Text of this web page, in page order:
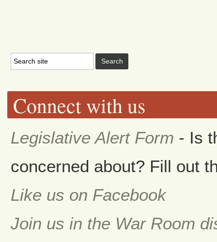
Connect with us
Legislative Alert Form - Is
concerned about? Fill out
Like us on Facebook
Join us in the War Room